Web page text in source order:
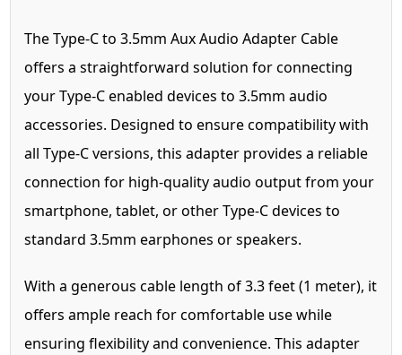
The Type-C to 3.5mm Aux Audio Adapter Cable
offers a straightforward solution for connecting
your Type-C enabled devices to 3.5mm audio
accessories. Designed to ensure compatibility with
all Type-C versions, this adapter provides a reliable
connection for high-quality audio output from your
smartphone, tablet, or other Type-C devices to
standard 3.5mm earphones or speakers.
With a generous cable length of 3.3 feet (1 meter), it
offers ample reach for comfortable use while
ensuring flexibility and convenience. This adapter